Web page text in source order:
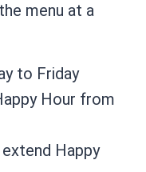
menu at a
to Friday
Hour from
Happy